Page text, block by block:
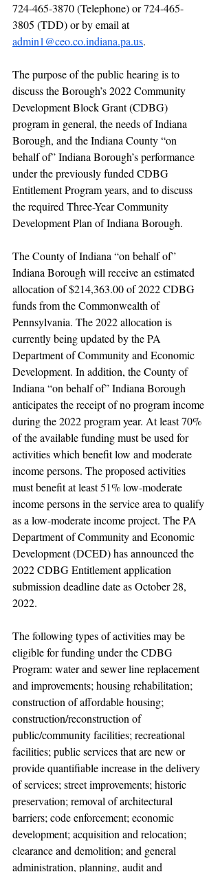
724-465-3870 (Telephone) or 724-465-
3805 (TDD) or by email at
admin1@ceo.co.indiana.pa.us.
The purpose of the public hearing is to
discuss the Borough’s 2022 Community
Development Block Grant (CDBG)
program in general, the needs of Indiana
Borough, and the Indiana County “on
behalf of” Indiana Borough’s performance
under the previously funded CDBG
Entitlement Program years, and to discuss
the required Three-Year Community
Development Plan of Indiana Borough.
The County of Indiana “on behalf of”
Indiana Borough will receive an estimated
allocation of $214,363.00 of 2022 CDBG
funds from the Commonwealth of
Pennsylvania. The 2022 allocation is
currently being updated by the PA
Department of Community and Economic
Development. In addition, the County of
Indiana “on behalf of” Indiana Borough
anticipates the receipt of no program income
during the 2022 program year. At least 70%
of the available funding must be used for
activities which benefit low and moderate
income persons. The proposed activities
must benefit at least 51% low-moderate
income persons in the service area to qualify
as a low-moderate income project. The PA
Department of Community and Economic
Development (DCED) has announced the
2022 CDBG Entitlement application
submission deadline date as October 28,
2022.
The following types of activities may be
eligible for funding under the CDBG
Program: water and sewer line replacement
and improvements; housing rehabilitation;
construction of affordable housing;
construction/reconstruction of
public/community facilities; recreational
facilities; public services that are new or
provide quantifiable increase in the delivery
of services; street improvements; historic
preservation; removal of architectural
barriers; code enforcement; economic
development; acquisition and relocation;
clearance and demolition; and general
administration, planning, audit and